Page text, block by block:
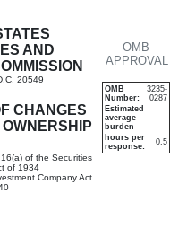
changes in
AND
20549
CHANGES
of the Securities
of 1934
Company Act
OMB
APPROVAL
OMB
Number:
3235-
0287
Estimated
average
burden
hours per
response:
0.5